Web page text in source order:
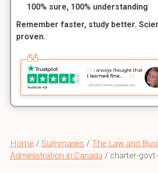
Home / Summaries / The Law and
Administration in Canada / charter-
100% sure, 100% understanding
Remember faster, study better.
proven.